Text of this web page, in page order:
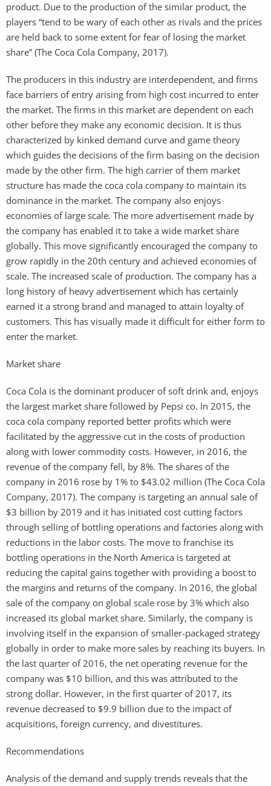
product. Due to the production of the similar product, the
players “tend to be wary of each other as rivals and the prices
are held back to some extent for fear of losing the market
share” (The Coca Cola Company, 2017).
The producers in this industry are interdependent, and firms
face barriers of entry arising from high cost incurred to enter
the market. The firms in this market are dependent on each
other before they make any economic decision. It is thus
characterized by kinked demand curve and game theory
which guides the decisions of the firm basing on the decision
made by the other firm. The high carrier of them market
structure has made the coca cola company to maintain its
dominance in the market. The company also enjoys
economies of large scale. The more advertisement made by
the company has enabled it to take a wide market share
globally. This move significantly encouraged the company to
grow rapidly in the 20th century and achieved economies of
scale. The increased scale of production. The company has a
long history of heavy advertisement which has certainly
earned it a strong brand and managed to attain loyalty of
customers. This has visually made it difficult for either form to
enter the market.
Market share
Coca Cola is the dominant producer of soft drink and, enjoys
the largest market share followed by Pepsi co. In 2015, the
coca cola company reported better profits which were
facilitated by the aggressive cut in the costs of production
along with lower commodity costs. However, in 2016, the
revenue of the company fell, by 8%. The shares of the
company in 2016 rose by 1% to $43.02 million (The Coca Cola
Company, 2017). The company is targeting an annual sale of
$3 billion by 2019 and it has initiated cost cutting factors
through selling of bottling operations and factories along with
reductions in the labor costs. The move to franchise its
bottling operations in the North America is targeted at
reducing the capital gains together with providing a boost to
the margins and returns of the company. In 2016, the global
sale of the company on global scale rose by 3% which also
increased its global market share. Similarly, the company is
involving itself in the expansion of smaller-packaged strategy
globally in order to make more sales by reaching its buyers. In
the last quarter of 2016, the net operating revenue for the
company was $10 billion, and this was attributed to the
strong dollar. However, in the first quarter of 2017, its
revenue decreased to $9.9 billion due to the impact of
acquisitions, foreign currency, and divestitures.
Recommendations
Analysis of the demand and supply trends reveals that the